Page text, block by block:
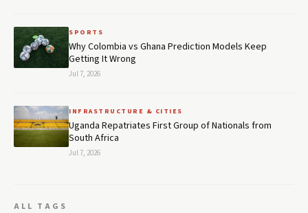
SPORTS
Why Colombia vs Ghana Prediction Models Keep
Getting It Wrong
Jul 7, 2026
INFRASTRUCTURE & CITIES
Uganda Repatriates First Group of Nationals from
South Africa
Jul 7, 2026
ALL TAGS